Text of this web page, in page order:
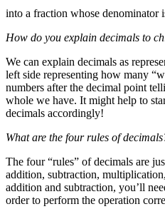
into a fraction whose denominator
How do you explain decimals to
We can explain decimals as
left side representing how many
numbers after the decimal point
whole we have. It might help to
decimals accordingly!
What are the four rules of
The four “rules” of decimals are
addition, subtraction,
addition and subtraction, you’ll
order to perform the operation